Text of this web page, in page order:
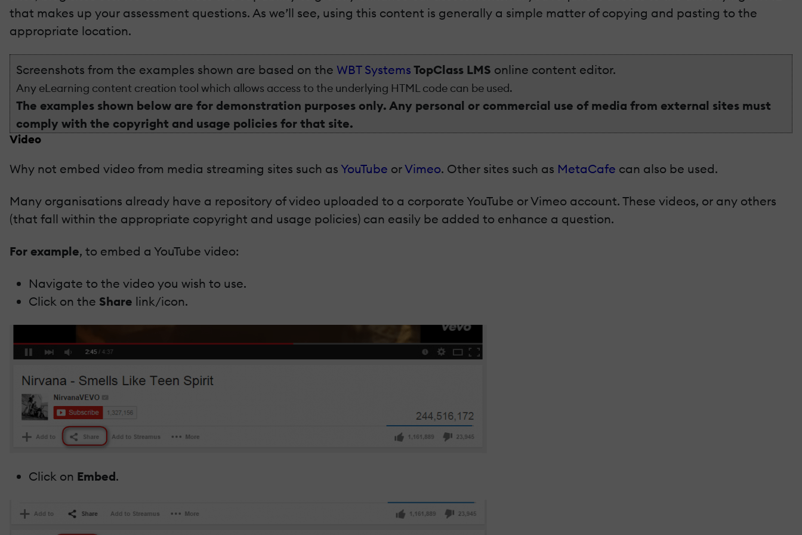
that makes up your assessment questions. As we’ll see, using this content is generally a simple matter of copying and pasting to the
appropriate location.
Screenshots from the examples shown are based on the WBT Systems TopClass LMS online content editor.
Any eLearning content creation tool which allows access to the underlying HTML code can be used.
The examples shown below are for demonstration purposes only. Any personal or commercial use of media from external sites must
comply with the copyright and usage policies for that site.
Video
Why not embed video from media streaming sites such as YouTube orVimeo. Other sites such as MetaCafe can also be used.
Many organisations already have a repository of video uploaded to a corporate YouTube or Vimeo account. These videos, or any others
(that fall within the appropriate copyright and usage policies) can easily be added to enhance a question.
For example, to embed a YouTube video:
Navigate to the video you wish to use.
Click on the Share link/icon.
Click on Embed.